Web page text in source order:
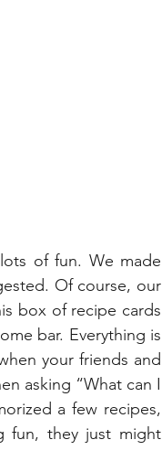
of fun. We made
Of course, our
box of recipe cards
bar. Everything is
your friends and
asking “What can I
a few recipes,
fun, they just might